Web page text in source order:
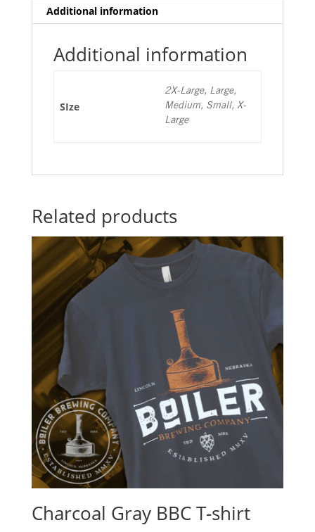
Additional information
Additional information
SIze
2X-Large, Large,
Medium, Small, X-
Large
Related products
Charcoal Gray BBC T-shirt